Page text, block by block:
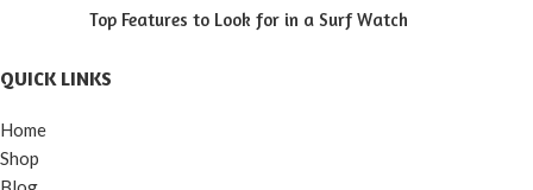
Top Features to Look for in a Surf Watch
QUICK LINKS
Home
Shop